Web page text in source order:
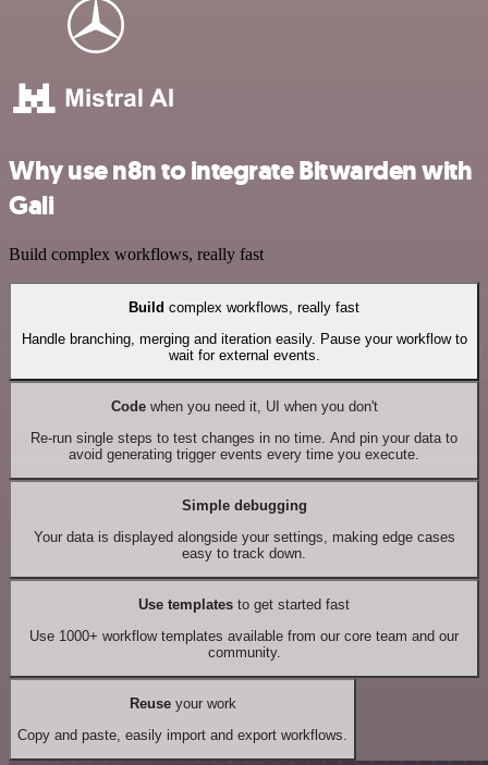
Why use n8n to integrate Bitwarden with
Gali
Build complex workflows, really fast
Build complex workflows, really fast
Handle branching, merging and iteration easily. Pause your workflow to
wait for external events.
Codewhen you need it, UI when you don't
Re-run single steps to test changes in no time. And pin your data to
avoid generating trigger events every time you execute.
Simple debugging
Your data is displayed alongside your settings, making edge cases
easy to track down.
Use templates to get started fast
Use 1000+ workflow templates available from our core team and our
community.
Reuseyour work
Copy and paste, easily import and export workflows.